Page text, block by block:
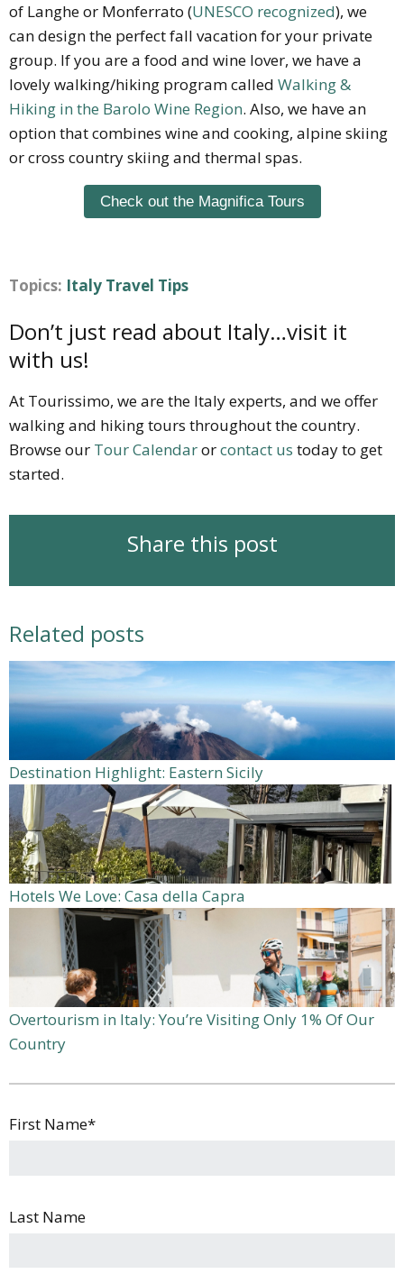
of Langhe or Monferrato (UNESCO recognized), we
can design the perfect fall vacation for your private
group. If you are a food and wine lover, we have a
lovely walking/hiking program called Walking &
Hiking in the Barolo Wine Region. Also, we have an
option that combines wine and cooking, alpine skiing
or cross country skiing and thermal spas.
Check out the Magnifica Tours
Topics: Italy Travel Tips
Don’t just read about Italy…visit it
with us!
At Tourissimo, we are the Italy experts, and we offer
walking and hiking tours throughout the country.
Browse our Tour Calendarorcontact us today to get
started.
Share this post
Related posts
Destination Highlight: Eastern Sicily
Hotels We Love: Casa della Capra
Overtourism in Italy: You’re Visiting Only 1% Of Our
Country
First Name*
Last Name